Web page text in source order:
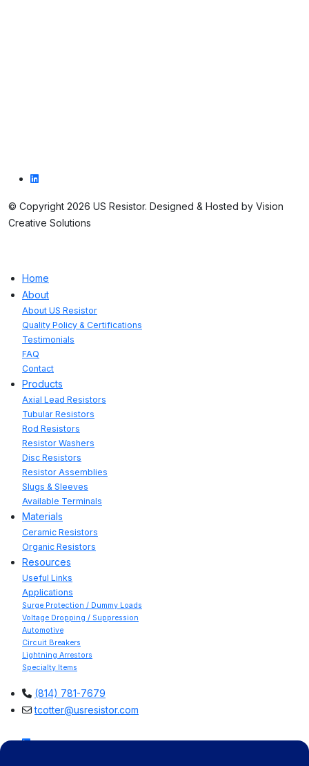
© Copyright 2026 US Resistor. Designed & Hosted by Vision
Creative Solutions
Home
About
About US Resistor
Quality Policy & Certifications
Testimonials
FAQ
Contact
Products
Axial Lead Resistors
Tubular Resistors
Rod Resistors
Resistor Washers
Disc Resistors
Resistor Assemblies
Slugs & Sleeves
Available Terminals
Materials
Ceramic Resistors
Organic Resistors
Resources
Useful Links
Applications
Surge Protection / Dummy Loads
Voltage Dropping / Suppression
Automotive
Circuit Breakers
Lightning Arrestors
Specialty Items
(814) 781-7679
tcotter@usresistor.com